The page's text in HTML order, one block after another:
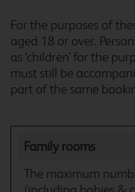
For the purposes of
aged 18 or over.
as ‘children’ for the
must still be
part of the same
Family rooms
The maximum